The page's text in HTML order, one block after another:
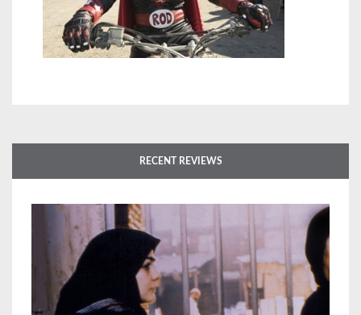
RECENT REVIEWS